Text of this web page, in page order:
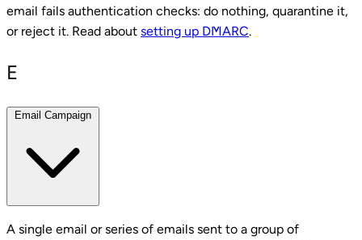
email fails authentication checks: do nothing, quarantine it,
or reject it. Read about setting up DMARC.
E
Email Campaign
A single email or series of emails sent to a group of